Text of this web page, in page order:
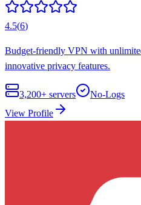
4.5(6)
Budget-friendly VPN with
innovative privacy features.
3,200+ servers
No-Logs
View Profile